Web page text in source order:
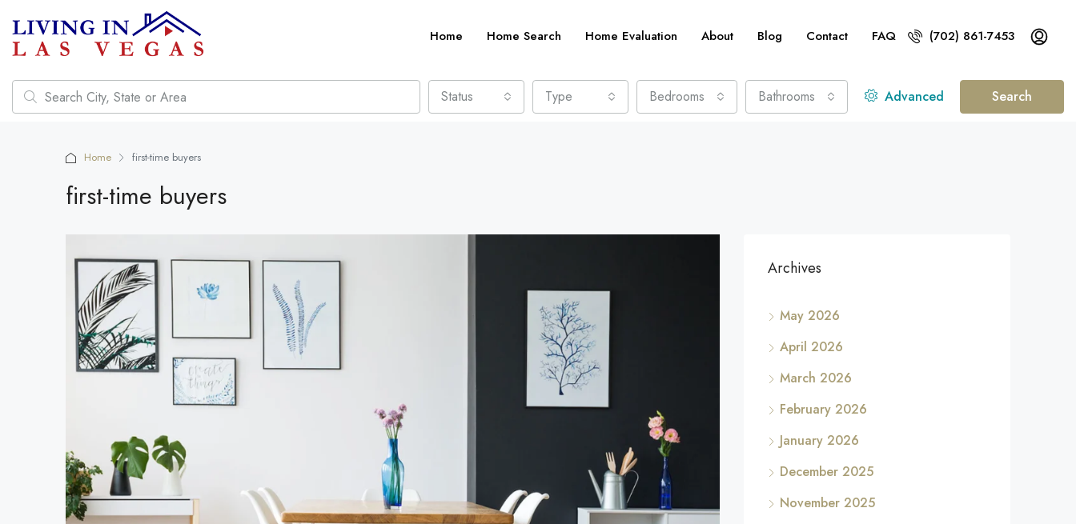
Home Home Search Home Evaluation About Blog Contact FAQ (702) 861-7453
Status Type Bedrooms Bathrooms Advanced Search
Home first-time buyers
first-time buyers
Archives
May 2026
April 2026
March 2026
February 2026
January 2026
December 2025
November 2025